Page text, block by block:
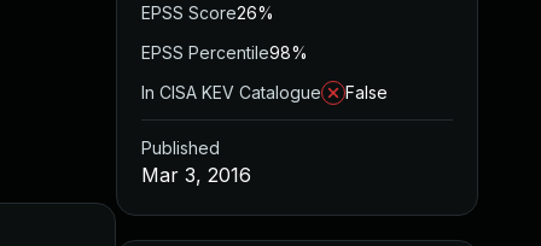
EPSS Score26%
EPSS Percentile98%
In CISA KEV Catalogue
False
Published
Mar 3, 2016